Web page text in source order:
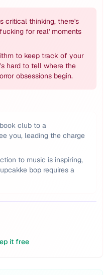
critical thinking, there's
for real' moments
to keep track of your
hard to tell where the
obsessions begin.
club to a
you, leading the charge
to music is inspiring,
bop requires a
it free